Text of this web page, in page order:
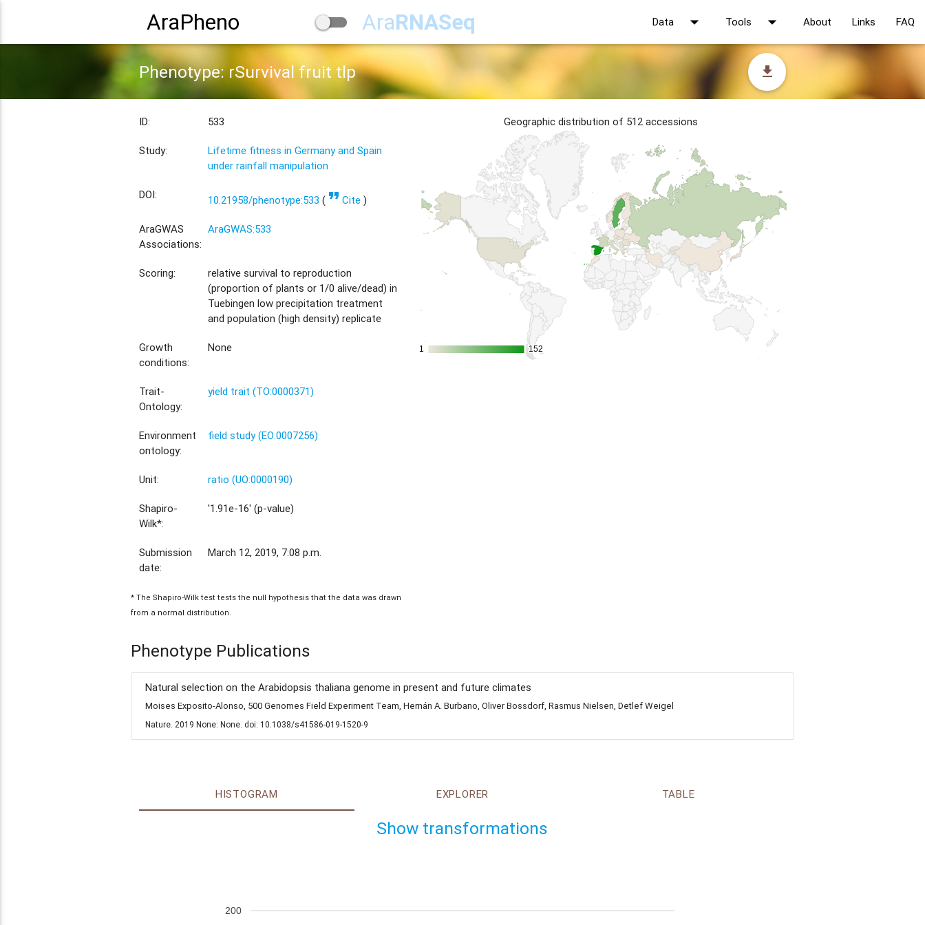
AraPheno AraRNASeq Data arrow_drop_down Tools arrow_drop_down About Links FAQ
Phenotype: rSurvival fruit tlp file_download
ID: 533
Study:
Lifetime fitness in Germany and Spain
under rainfall manipulation
DOI: 10.21958/phenotype:533 (format_quote Cite )
AraGWAS
Associations:
AraGWAS:533
Scoring:
relative survival to reproduction
(proportion of plants or 1/0 alive/dead) in
Tuebingen low precipitation treatment
and population (high density) replicate
Growth
conditions:
None
Trait-
Ontology:
yield trait (TO:0000371)
Environment
ontology:
field study (EO:0007256)
Unit: ratio (UO:0000190)
Shapiro-
Wilk*:
'1.91e-16' (p-value)
Submission
date:
March 12, 2019, 7:08 p.m.
* The Shapiro-Wilk test tests the null hypothesis that the data was drawn
from a normal distribution.
Geographic distribution of 512 accessions
1
1 152
152
Phenotype Publications
Natural selection on the Arabidopsis thaliana genome in present and future climates
Moises Exposito-Alonso, 500 Genomes Field Experiment Team, Hernán A. Burbano, Oliver Bossdorf, Rasmus Nielsen, Detlef Weigel
Nature. 2019 None: None. doi: 10.1038/s41586-019-1520-9
HISTOGRAM EXPLORER TABLE
Show transformations
200